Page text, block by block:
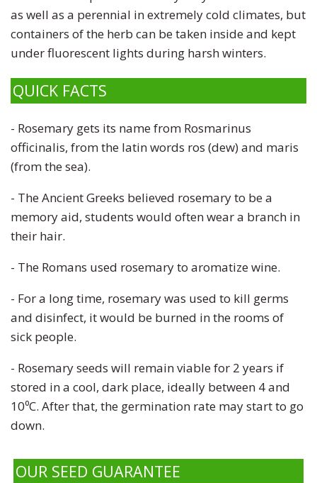
as well as a perennial in extremely cold climates, but
containers of the herb can be taken inside and kept
under fluorescent lights during harsh winters.
QUICK FACTS
- Rosemary gets its name from Rosmarinus
officinalis, from the latin words ros (dew) and maris
(from the sea).
- The Ancient Greeks believed rosemary to be a
memory aid, students would often wear a branch in
their hair.
- The Romans used rosemary to aromatize wine.
- For a long time, rosemary was used to kill germs
and disinfect, it would be burned in the rooms of
sick people.
- Rosemary seeds will remain viable for 2 years if
stored in a cool, dark place, ideally between 4 and
10⁰C. After that, the germination rate may start to go
down.
OUR SEED GUARANTEE